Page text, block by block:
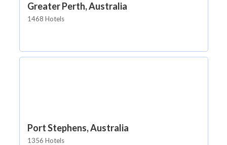
Greater Perth, Australia
1468 Hotels
Port Stephens, Australia
1356 Hotels